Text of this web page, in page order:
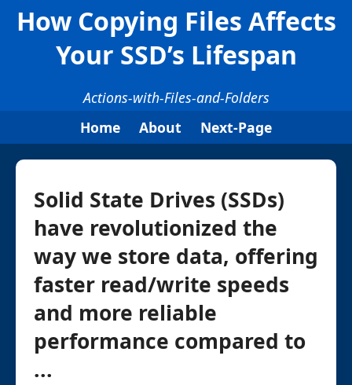
How Copying Files Affects
Your SSD’s Lifespan
Actions-with-Files-and-Folders
Home
About Next-Page
Solid State Drives (SSDs)
have revolutionized the
way we store data, offering
faster read/write speeds
and more reliable
performance compared to
...